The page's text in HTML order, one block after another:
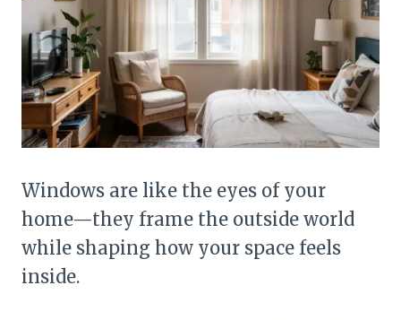
Windows are like the eyes of your
home—they frame the outside world
while shaping how your space feels
inside.